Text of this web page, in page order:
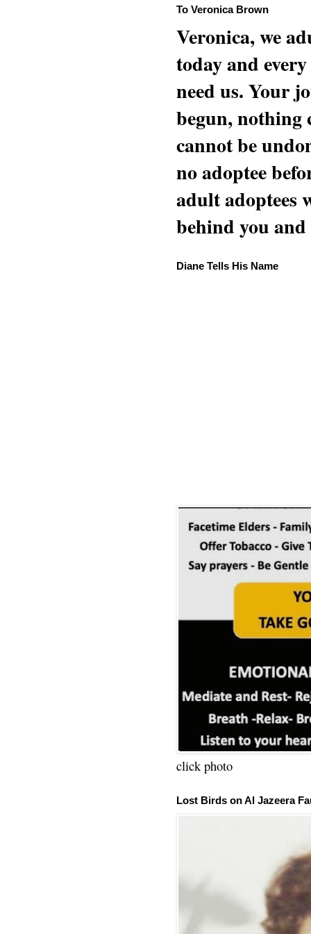
To Veronica Brown
Veronica, we
today and
need us. Your
begun, nothing
cannot be
no adoptee
adult adoptees
behind you
Diane Tells His Name
click photo
Lost Birds on Al Jazeera